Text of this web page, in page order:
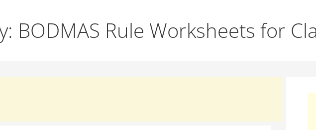
BODMAS Rule Worksheets for